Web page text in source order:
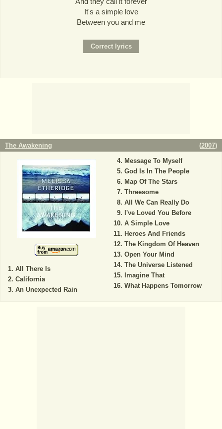
It's a simple love
Between you and me
The Awakening (2007)
All There Is
California
An Unexpected Rain
Message To Myself
God Is In The People
Map Of The Stars
Threesome
All We Can Really Do
I've Loved You Before
A Simple Love
Heroes And Friends
The Kingdom Of Heaven
Open Your Mind
The Universe Listened
Imagine That
What Happens Tomorrow